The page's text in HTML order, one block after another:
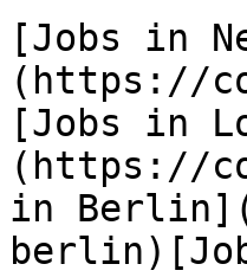
[Jobs in
(https://
[Jobs in
(https://
in